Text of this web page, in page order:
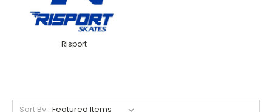
Risport
Sort By: